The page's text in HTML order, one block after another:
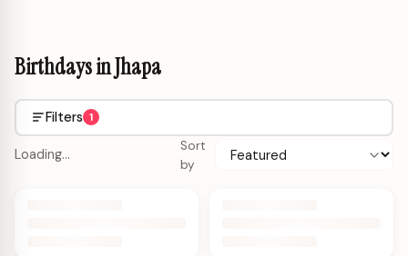
Birthdays in Jhapa
Filters 1
Loading…
Sort
by